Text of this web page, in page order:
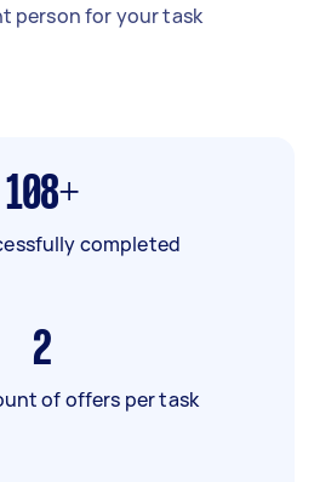
person for your task
108+
completed
2
of offers per task